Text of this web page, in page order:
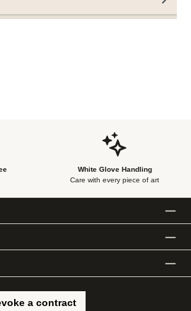
White Glove Handling
Care with every piece of art
a contract